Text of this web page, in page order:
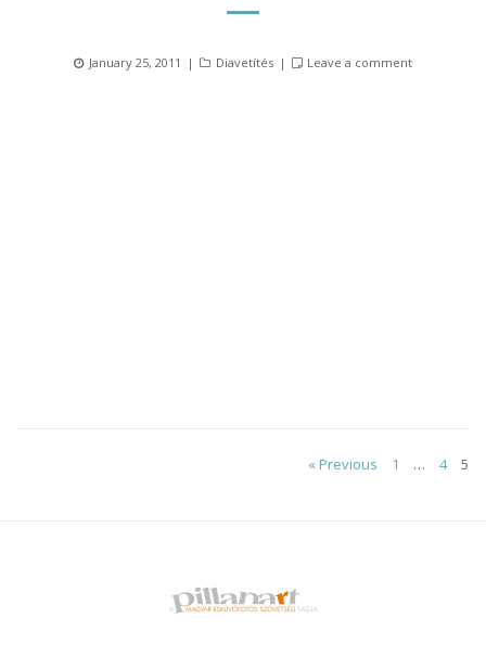
Posted
January 25, 2011 Categories
Diavetítés Leave a comment
« Previous 1 … 4 5